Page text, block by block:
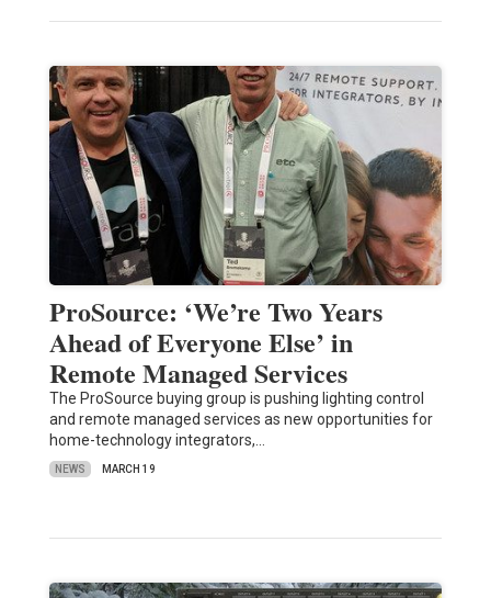
ProSource: ‘We’re Two Years
Ahead of Everyone Else’ in
Remote Managed Services
The ProSource buying group is pushing lighting control
and remote managed services as new opportunities for
home-technology integrators,…
NEWS MARCH 19